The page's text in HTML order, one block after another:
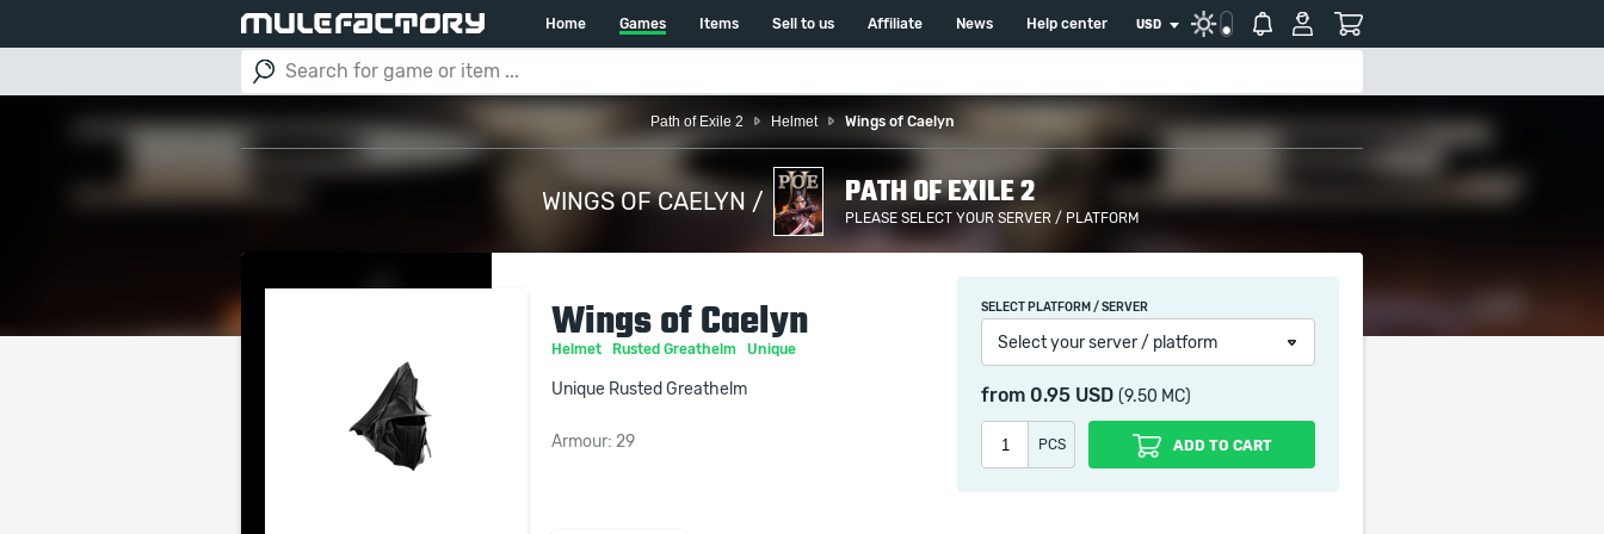
Home Games Items Sell to us Affiliate News Help center USD
Path of Exile 2 Helmet Wings of Caelyn
WINGS OF CAELYN / PATH OF EXILE 2
PLEASE SELECT YOUR SERVER / PLATFORM
Wings of Caelyn
Helmet Rusted Greathelm Unique
Unique Rusted Greathelm
Armour: 29
SELECT PLATFORM / SERVER
Select your server / platform
from 0.95 USD (9.50 MC)
PCS ADD TO CART